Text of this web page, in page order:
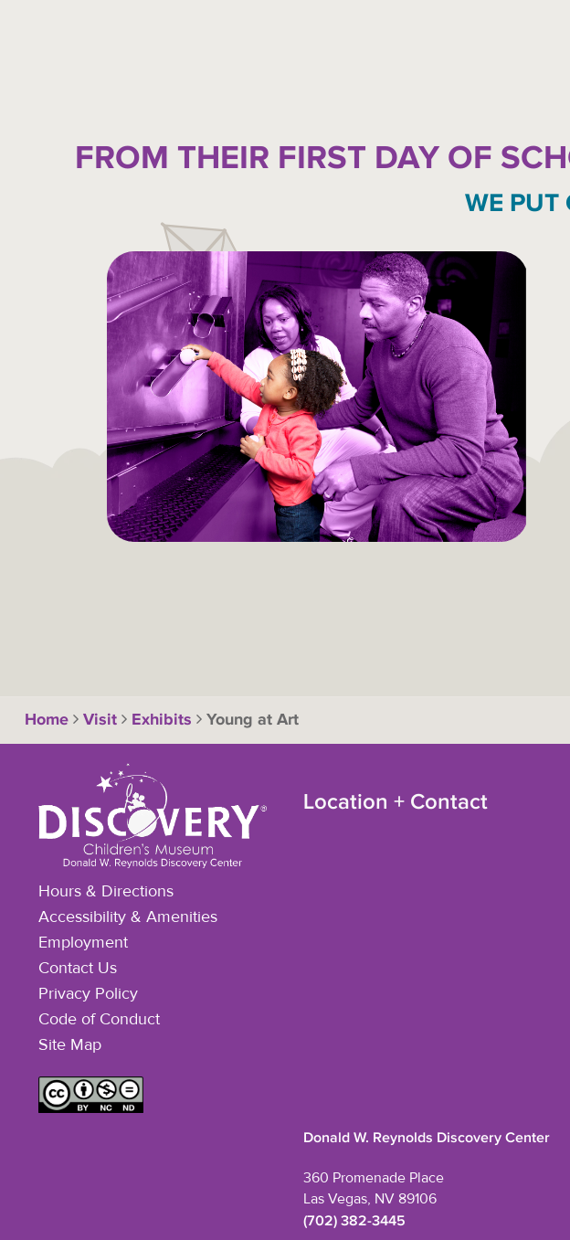
FROM THEIR FIRST DAY OF
WE PUT
Home Visit Exhibits Young at Art
Hours & Directions
Accessibility & Amenities
Employment
Contact Us
Privacy Policy
Code of Conduct
Site Map
Location + Contact
Donald W. Reynolds Discovery Center
360 Promenade Place
Las Vegas, NV 89106
(702) 382-3445